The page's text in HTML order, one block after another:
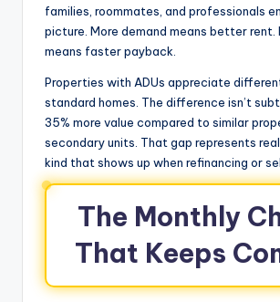
families, roommates, and professionals
picture. More demand means better
means faster payback.
Properties with ADUs appreciate
standard homes. The difference isn’t
35% more value compared to similar
secondary units. That gap represents
kind that shows up when refinancing or
The Monthly
That Keeps